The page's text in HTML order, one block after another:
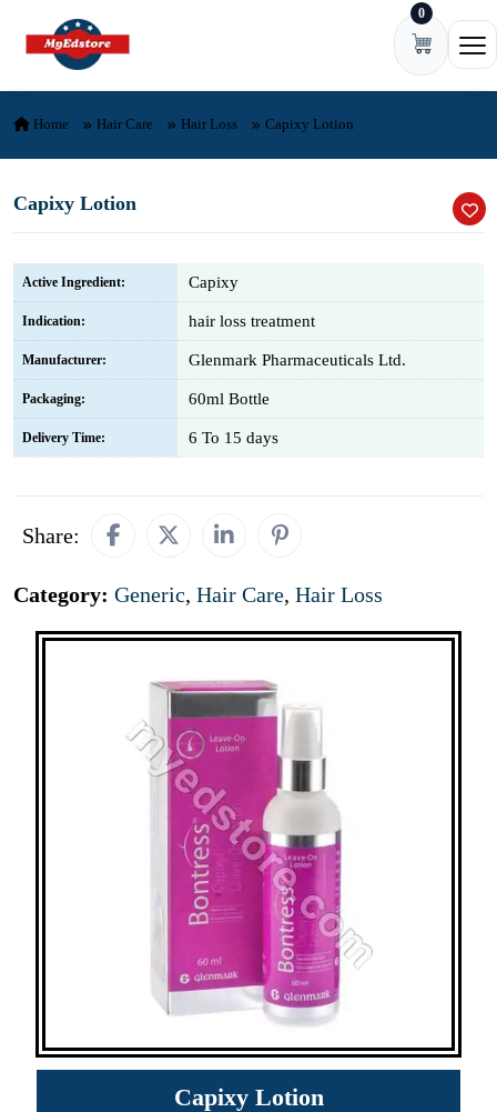
Skip to content 0
Home Hair Care Hair Loss Capixy Lotion
Capixy Lotion
Active Ingredient: Capixy
Indication: hair loss treatment
Manufacturer: Glenmark Pharmaceuticals Ltd.
Packaging: 60ml Bottle
Delivery Time: 6 To 15 days
Share:
Category: Generic, Hair Care, Hair Loss
Capixy Lotion